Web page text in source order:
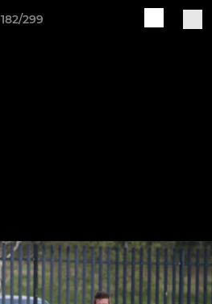
182/299